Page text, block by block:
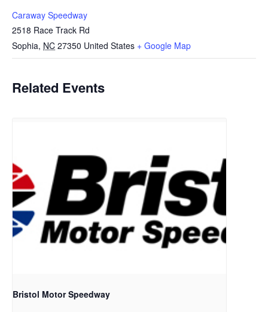
Caraway Speedway
2518 Race Track Rd
Sophia, NC 27350 United States + Google Map
Related Events
Bristol Motor Speedway